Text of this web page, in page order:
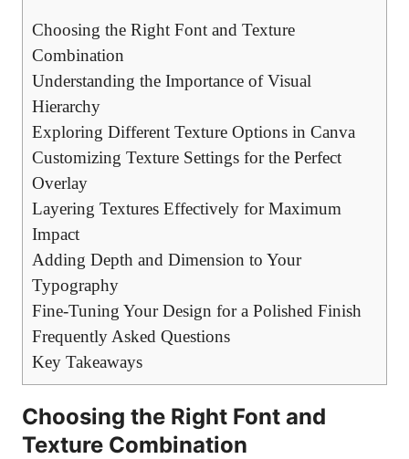
Choosing the Right Font and Texture
Combination
Understanding the Importance of Visual
Hierarchy
Exploring Different Texture Options in Canva
Customizing Texture Settings for the Perfect
Overlay
Layering Textures Effectively for Maximum
Impact
Adding Depth and Dimension to Your
Typography
Fine-Tuning Your Design for a Polished Finish
Frequently Asked Questions
Key Takeaways
Choosing the Right Font and
Texture Combination